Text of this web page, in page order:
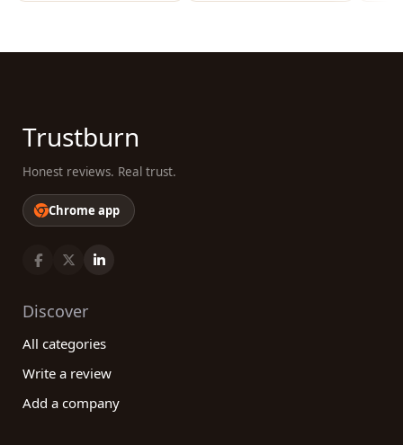
Trustburn
Honest reviews. Real trust.
Chrome app
Discover
All categories
Write a review
Add a company